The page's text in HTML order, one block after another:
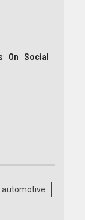
On Social
automotive